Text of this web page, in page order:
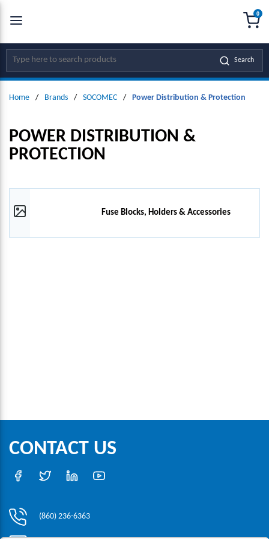
SKIP TO MAIN CONTENT
Site Search Search
0
Home / Brands / SOCOMEC / Power Distribution & Protection
POWER DISTRIBUTION &
PROTECTION
Fuse Blocks, Holders & Accessories
CONTACT US
(860) 236-6363